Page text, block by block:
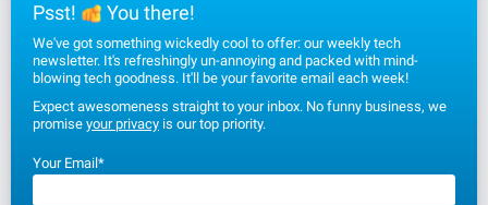
Psst! You there!
We've got something wickedly cool to offer: our weekly tech
newsletter. It's refreshingly un-annoying and packed with mind-
blowing tech goodness. It'll be your favorite email each week!
Expect awesomeness straight to your inbox. No funny business, we
promise your privacy is our top priority.
Your Email*